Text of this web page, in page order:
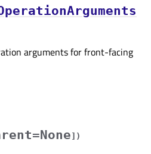
arguments for front-facing
] )